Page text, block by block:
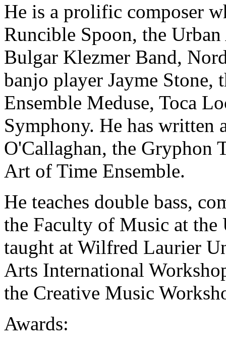
He is a prolific composer
Runcible Spoon, the
Bulgar Klezmer Band,
banjo player Jayme Stone,
Ensemble Meduse, Toca
Symphony. He has written
O'Callaghan, the Gryphon
Art of Time Ensemble.
He teaches double bass,
the Faculty of Music at
taught at Wilfred Laurier
Arts International
the Creative Music
Awards: